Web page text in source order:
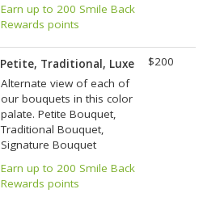
Earn up to 200 Smile Back
Rewards points
Petite, Traditional, Luxe
Alternate view of each of
our bouquets in this color
palate. Petite Bouquet,
Traditional Bouquet,
Signature Bouquet
Earn up to 200 Smile Back
Rewards points
$200